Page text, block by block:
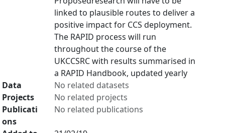
linked to plausible routes to deliver a
positive impact for CCS deployment.
The RAPID process will run
throughout the course of the
UKCCSRC with results summarised in
a RAPID Handbook, updated yearly
Data
No related datasets
Projects
No related projects
Publicati
ons
No related publications